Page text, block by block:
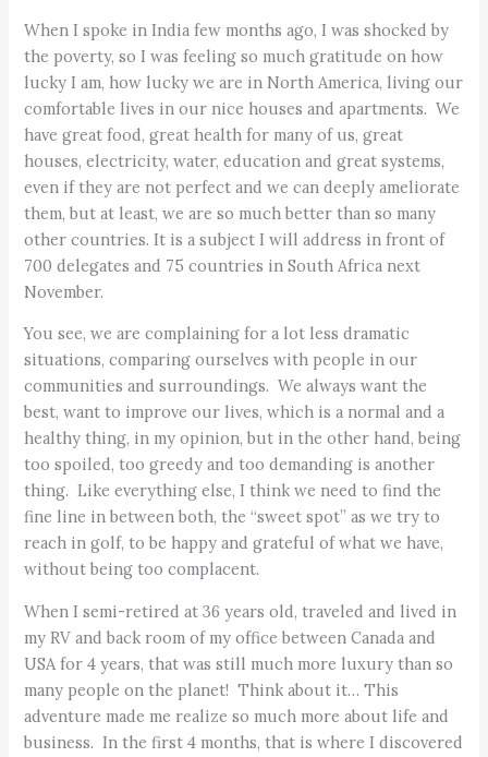
When I spoke in India few months ago, I was shocked by
the poverty, so I was feeling so much gratitude on how
lucky I am, how lucky we are in North America, living our
comfortable lives in our nice houses and apartments. We
have great food, great health for many of us, great
houses, electricity, water, education and great systems,
even if they are not perfect and we can deeply ameliorate
them, but at least, we are so much better than so many
other countries. It is a subject I will address in front of
700 delegates and 75 countries in South Africa next
November.
You see, we are complaining for a lot less dramatic
situations, comparing ourselves with people in our
communities and surroundings. We always want the
best, want to improve our lives, which is a normal and a
healthy thing, in my opinion, but in the other hand, being
too spoiled, too greedy and too demanding is another
thing. Like everything else, I think we need to find the
fine line in between both, the “sweet spot” as we try to
reach in golf, to be happy and grateful of what we have,
without being too complacent.
When I semi-retired at 36 years old, traveled and lived in
my RV and back room of my office between Canada and
USA for 4 years, that was still much more luxury than so
many people on the planet! Think about it… This
adventure made me realize so much more about life and
business. In the first 4 months, that is where I discovered